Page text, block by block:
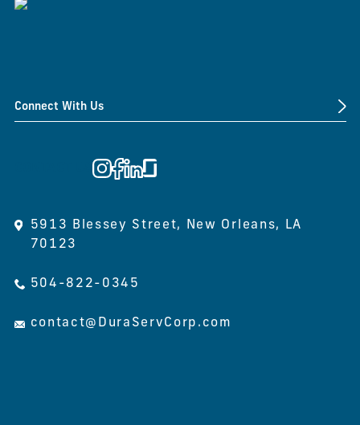
5913 Blessey Street, New Orleans, LA
70123
504-822-0345
contact@DuraServCorp.com
Connect With Us
CONTACT US